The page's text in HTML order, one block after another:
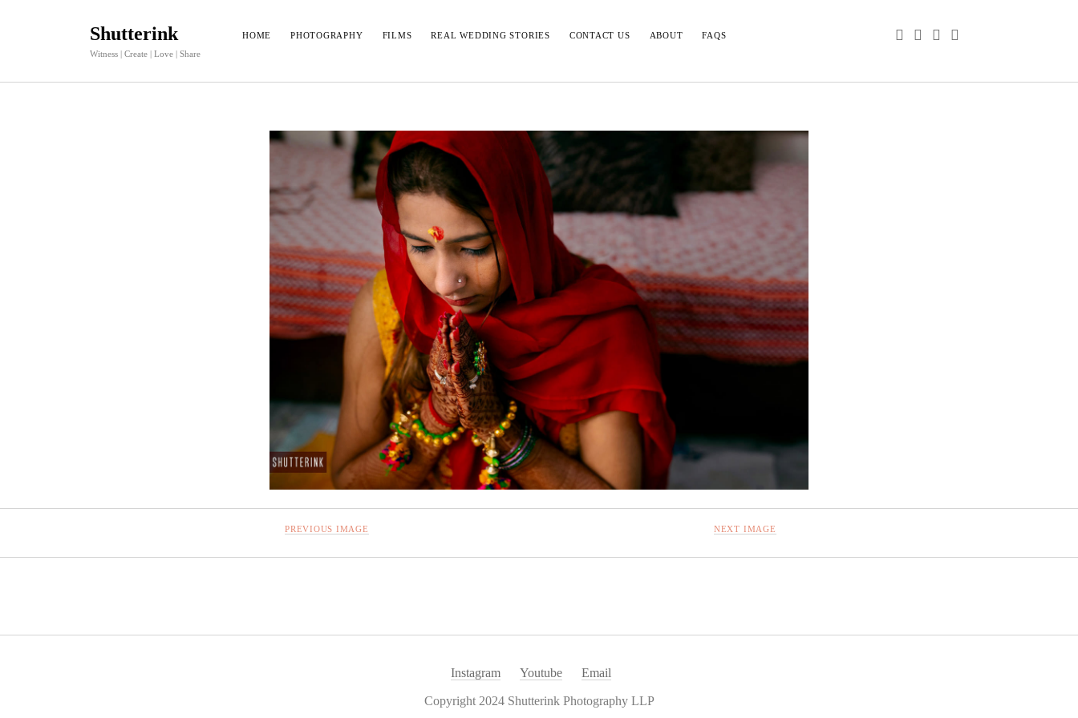
Shutterink
Witness | Create | Love | Share
HOME PHOTOGRAPHY FILMS REAL WEDDING STORIES CONTACT US ABOUT FAQS youtube
email
phone
PREVIOUS IMAGE NEXT IMAGE
Instagram Youtube Email
Copyright 2024 Shutterink Photography LLP